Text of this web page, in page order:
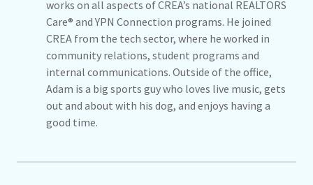
works on all aspects of CREA’s national REALTORS
Care® and YPN Connection programs. He joined
CREA from the tech sector, where he worked in
community relations, student programs and
internal communications. Outside of the office,
Adam is a big sports guy who loves live music, gets
out and about with his dog, and enjoys having a
good time.